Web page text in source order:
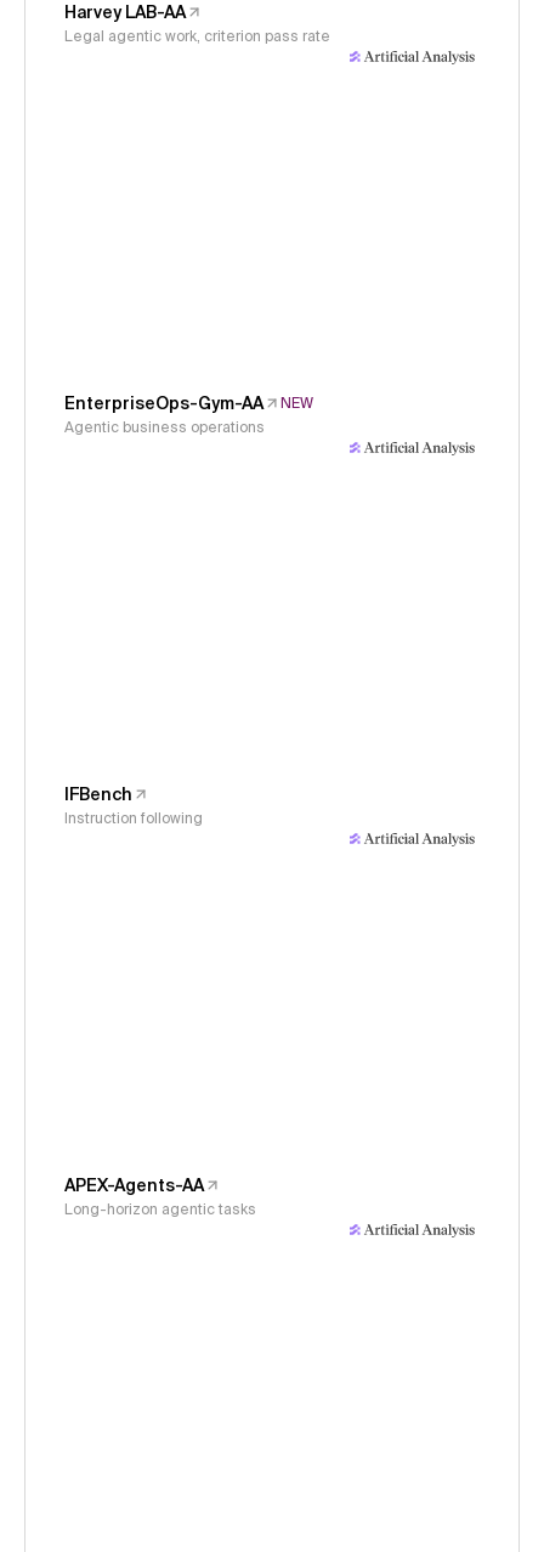
Harvey LAB-AA
Legal agentic work, criterion pass rate
EnterpriseOps-Gym-AA
NEW
Agentic business operations
IFBench
Instruction following
APEX-Agents-AA
Long-horizon agentic tasks